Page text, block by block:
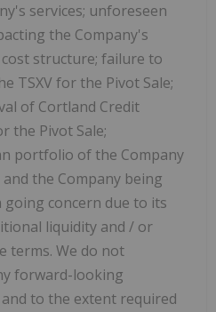
services; unforeseen
the Company's
structure; failure to
TSXV for the Pivot Sale;
of Cortland Credit
the Pivot Sale;
portfolio of the Company
the Company being
concern due to its
liquidity and / or
terms. We do not
forward-looking
to the extent required